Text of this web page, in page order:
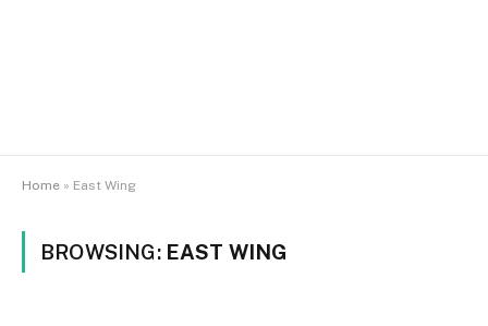
Home » East Wing
BROWSING: EAST WING